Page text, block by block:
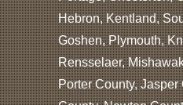
Hebron, Kentland,
Goshen, Plymouth,
Rensselaer,
Porter County, Jasper